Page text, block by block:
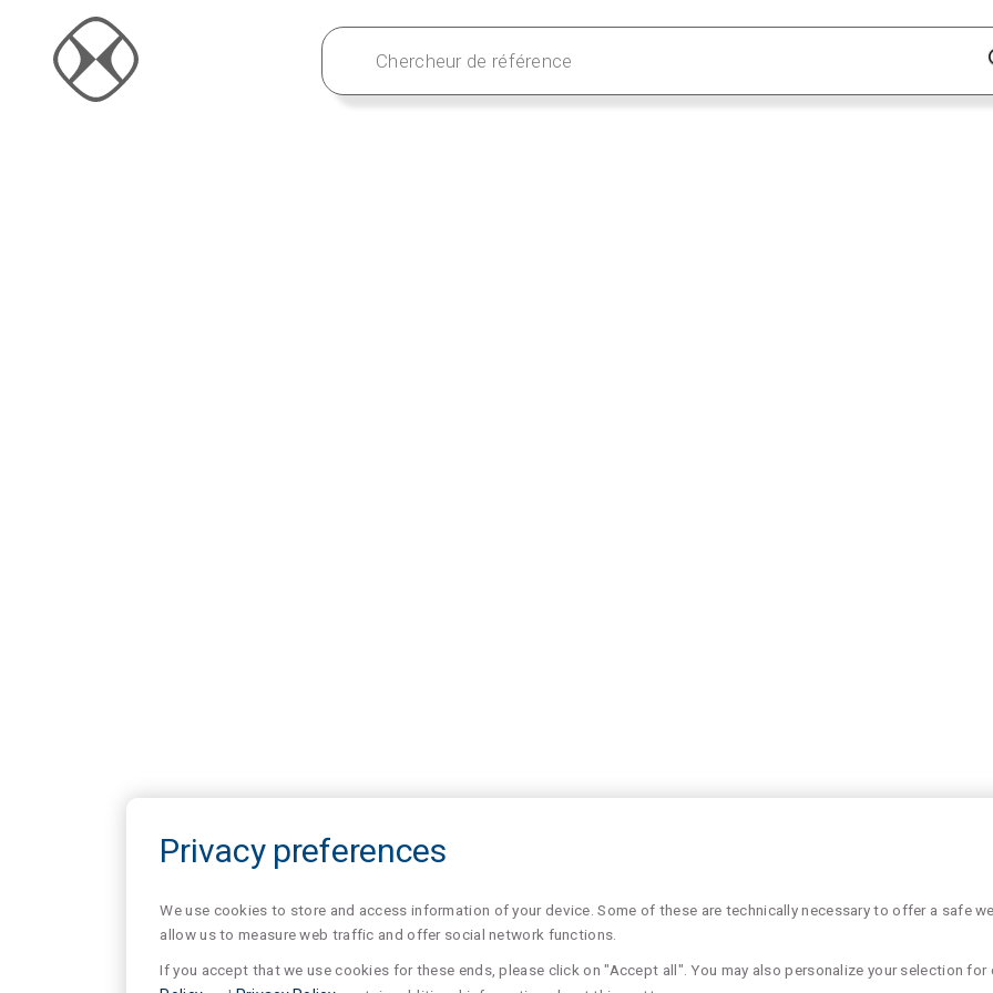
Privacy preferences
We use cookies to store and access information of your device. Some of these are technically necessary to offer a safe
allow us to measure web traffic and offer social network functions.
If you accept that we use cookies for these ends, please click on "Accept all". You may also personalize your selection